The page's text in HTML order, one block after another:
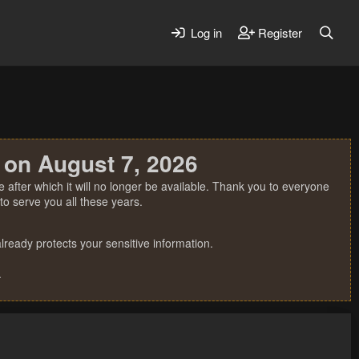
Log in Register
August 7, 2026
which it will no longer be available. Thank you to everyone
serve you all these years.
protects your sensitive information.